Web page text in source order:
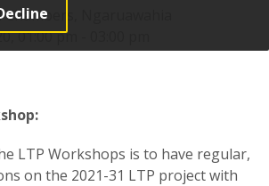
Chambers, Ngaruawahia
01:00 pm - 03:00 pm
LTP Workshops is to have regular,
on the 2021-31 LTP project with